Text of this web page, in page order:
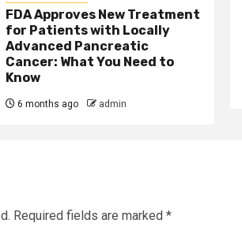
FDA Approves New Treatment
for Patients with Locally
Advanced Pancreatic
Cancer: What You Need to
Know
6 months ago admin
Required fields are marked *